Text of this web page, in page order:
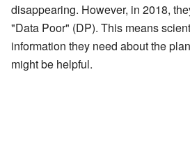
disappearing. However, in 2018,
"Data Poor" (DP). This means
information they need about the
might be helpful.